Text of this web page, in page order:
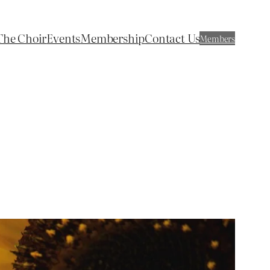
ChoirEventsMembershipContact UsMembers